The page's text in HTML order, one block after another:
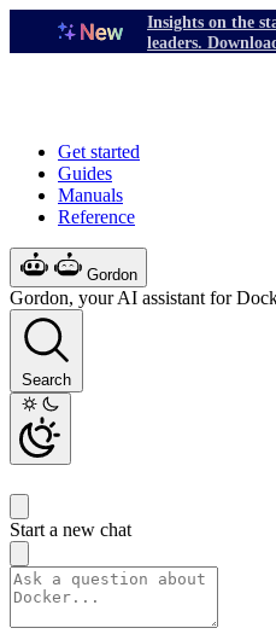
Insights on the
leaders.
Get started
Guides
Manuals
Reference
Gordon
Gordon, your AI assistant for
Search
Start a new chat